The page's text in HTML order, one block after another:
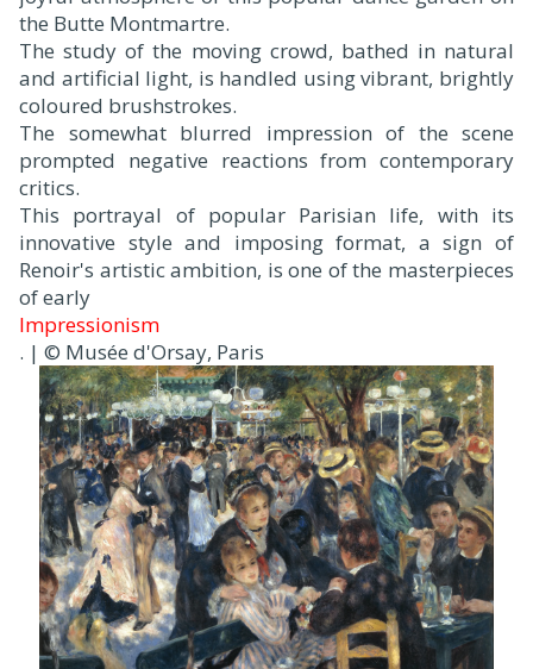
the Butte Montmartre.
The study of the moving crowd, bathed in natural
and artificial light, is handled using vibrant, brightly
coloured brushstrokes.
The somewhat blurred impression of the scene
prompted negative reactions from contemporary
critics.
This portrayal of popular Parisian life, with its
innovative style and imposing format, a sign of
Renoir's artistic ambition, is one of the masterpieces
of early
Impressionism
. | © Musée d'Orsay, Paris